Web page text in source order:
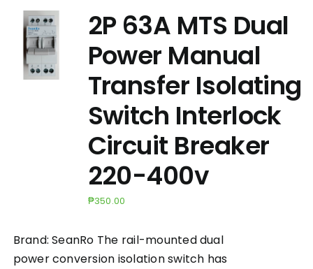
2P 63A MTS Dual
Power Manual
Transfer Isolating
Switch Interlock
Circuit Breaker
220-400v
₱350.00
Brand: SeanRo The rail-mounted dual
power conversion isolation switch has